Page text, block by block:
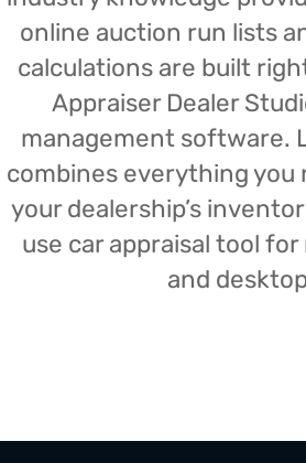
online auction run lists
calculations are built
Appraiser Dealer
management software.
combines everything you
your dealership’s
use car appraisal tool
and